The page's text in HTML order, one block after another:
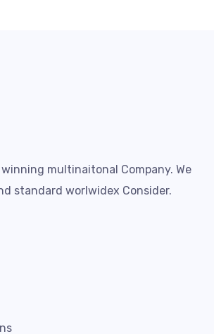
multinaitonal Company. We
standard worlwidex Consider.